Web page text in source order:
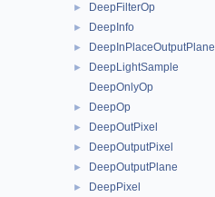
► DeepFilterOp
► DeepInfo
► DeepInPlaceOutputPlane
►
DeepLightSample
DeepOnlyOp
► DeepOp
► DeepOutPixel
► DeepOutputPixel
► DeepOutputPlane
►
DeepPixel